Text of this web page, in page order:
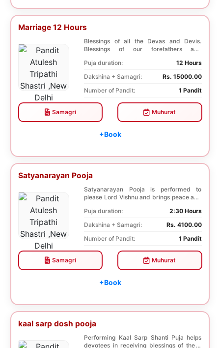
Marriage 12 Hours
Blessings of all the Devas and Devis.
Blessings of our forefathers and
Puja duration:
12 Hours
Dakshina + Samagri:
Rs. 15000.00
Number of Pandit:
1 Pandit
Samagri Muhurat
+Book
Satyanarayan Pooja
Satyanarayan Pooja is performed to
please Lord Vishnu and brings peace and
Puja duration:
2:30 Hours
Dakshina + Samagri:
Rs. 4100.00
Number of Pandit:
1 Pandit
Samagri Muhurat
+Book
kaal sarp dosh pooja
Performing Kaal Sarp Shanti Puja helps
devotees in receiving blessings of the 9